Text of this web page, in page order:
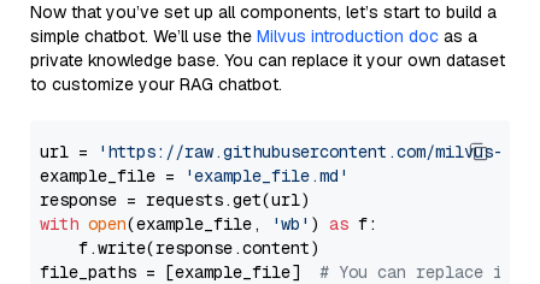
Now that you’ve set up all components, let’s start to build a
simple chatbot. We’ll use the Milvus introduction doc as a
private knowledge base. You can replace it your own dataset
to customize your RAG chatbot.
url =
'https://raw.githubusercontent.com/milvus-
example_file =
'example_file.md'
with open(example_file, 'wb' ) as f:
    f.write(response.content)
file_paths = [example_file] # You can replace it